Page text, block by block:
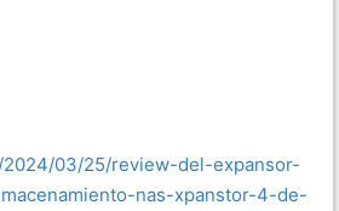
03/25/review-del-expansor-
nas-xpanstor-4-de-